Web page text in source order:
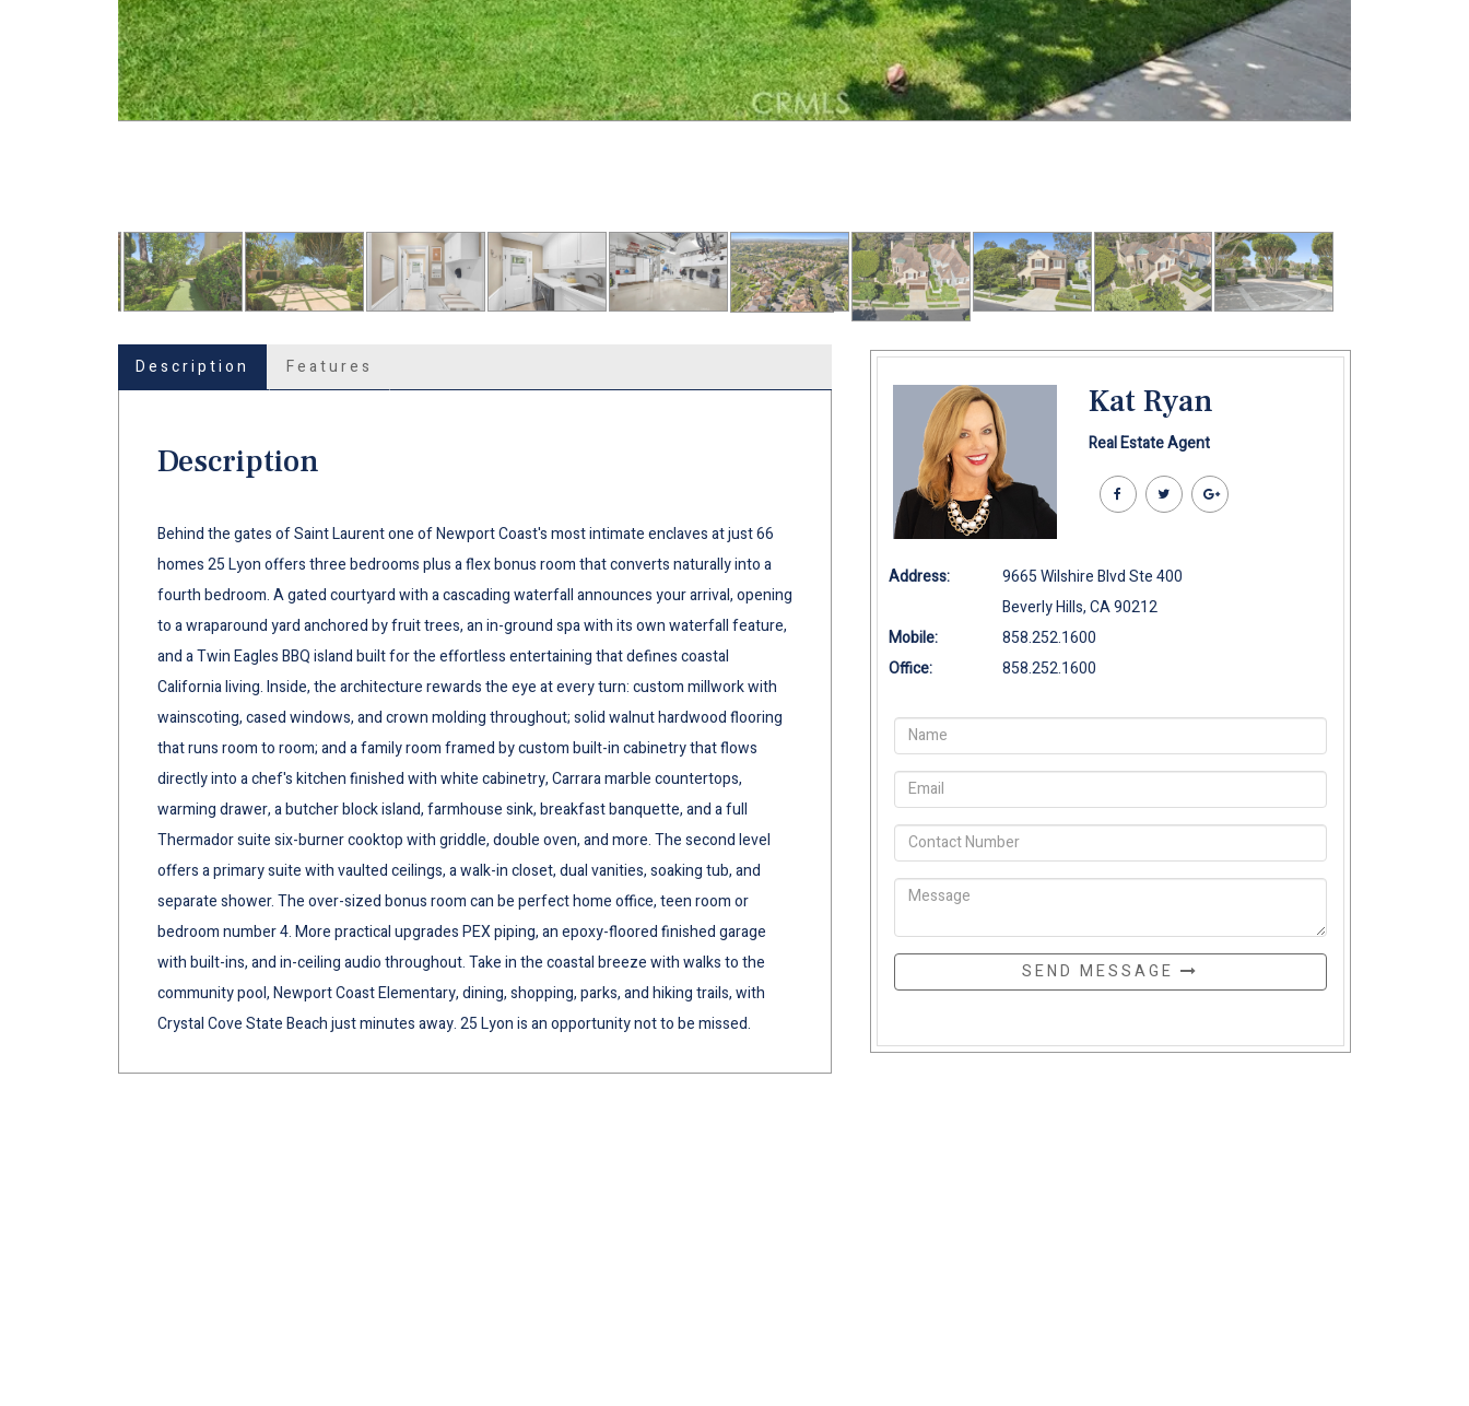
Description Features
Description
Behind the gates of Saint Laurent one of Newport Coast's most intimate enclaves at just 66
homes 25 Lyon offers three bedrooms plus a flex bonus room that converts naturally into a
fourth bedroom. A gated courtyard with a cascading waterfall announces your arrival, opening
to a wraparound yard anchored by fruit trees, an in-ground spa with its own waterfall feature,
and a Twin Eagles BBQ island built for the effortless entertaining that defines coastal
California living. Inside, the architecture rewards the eye at every turn: custom millwork with
wainscoting, cased windows, and crown molding throughout; solid walnut hardwood flooring
that runs room to room; and a family room framed by custom built-in cabinetry that flows
directly into a chef's kitchen finished with white cabinetry, Carrara marble countertops,
warming drawer, a butcher block island, farmhouse sink, breakfast banquette, and a full
Thermador suite six-burner cooktop with griddle, double oven, and more. The second level
offers a primary suite with vaulted ceilings, a walk-in closet, dual vanities, soaking tub, and
separate shower. The over-sized bonus room can be perfect home office, teen room or
bedroom number 4. More practical upgrades PEX piping, an epoxy-floored finished garage
with built-ins, and in-ceiling audio throughout. Take in the coastal breeze with walks to the
community pool, Newport Coast Elementary, dining, shopping, parks, and hiking trails, with
Crystal Cove State Beach just minutes away. 25 Lyon is an opportunity not to be missed.
Kat Ryan
Real Estate Agent
Address:
9665 Wilshire Blvd Ste 400
Beverly Hills, CA 90212
Mobile:
858.252.1600
Office:
858.252.1600
SEND MESSAGE